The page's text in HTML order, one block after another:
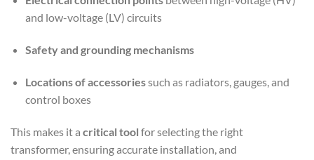
and low-voltage (LV) circuits
Safety and grounding mechanisms
Locations of accessoriessuch as radiators, gauges, and
control boxes
This makes it a critical tool for selecting the right
transformer, ensuring accurate installation, and